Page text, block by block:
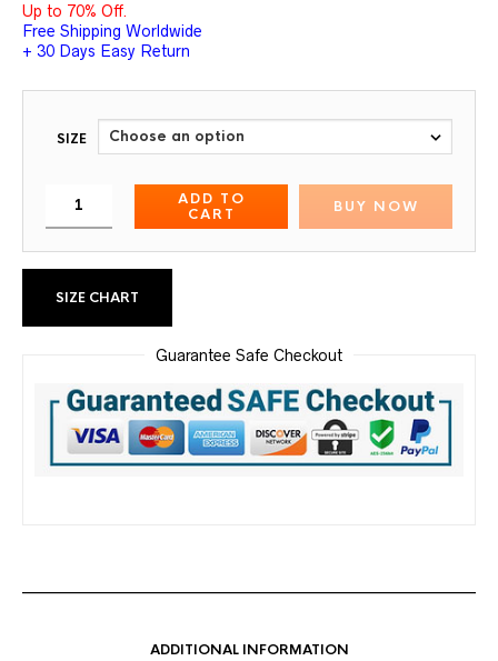
Up to 70% Off.
Free Shipping Worldwide
+ 30 Days Easy Return
SIZE
ADD TO
CART
BUY NOW
SIZE CHART
Guarantee Safe Checkout
ADDITIONAL INFORMATION